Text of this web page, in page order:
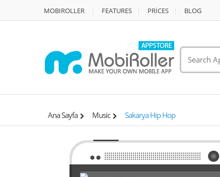
MOBIROLLER FEATURES PRİCES BLOG
Ana Sayfa Music Sakarya Hip Hop